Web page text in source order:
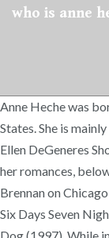
who is anne
Anne Heche was
States. She is
Ellen DeGeneres
her romances,
Brennan on
Six Days Seven